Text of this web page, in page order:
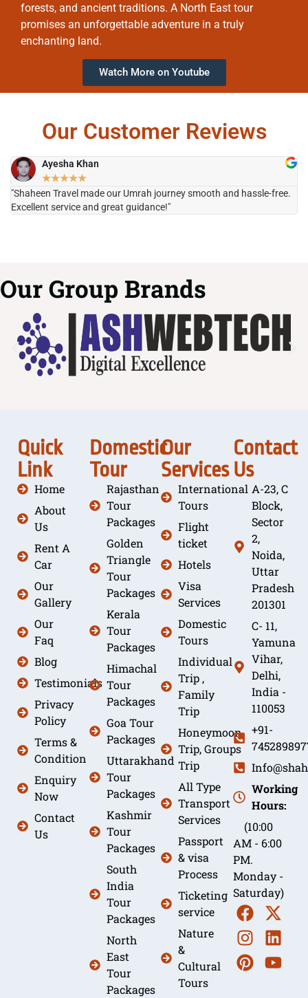
forests, and ancient traditions. A North East tour
promises an unforgettable adventure in a truly
enchanting land.
Watch More on Youtube
Our Customer Reviews
Ayesha Khan
★★★★★
"Shaheen Travel made our Umrah journey smooth and hassle-free.
Excellent service and great guidance!"
Our Group Brands
Quick
Link
Home
About
Us
Rent A
Car
Our
Gallery
Our
Faq
Blog
Testimonials
Privacy
Policy
Terms &
Condition
Enquiry
Now
Contact
Us
Domestic
Tour
Rajasthan
Tour
Packages
Golden
Triangle
Tour
Packages
Kerala
Tour
Packages
Himachal
Tour
Packages
Goa Tour
Packages
Uttarakhand
Tour
Packages
Kashmir
Tour
Packages
South
India
Tour
Packages
North
East
Tour
Packages
Our
Services
International
Tours
Flight
ticket
Hotels
Visa
Services
Domestic
Tours
Individual
Trip ,
Family
Trip
Honeymoon
Trip, Groups
Trip
All Type
Transport
Services
Passport
& visa
Process
Ticketing
service
Nature
&
Cultural
Tours
Contact
Us
A-23, C
Block,
Sector
2,
Noida,
Uttar
Pradesh
201301
C- 11,
Yamuna
Vihar,
Delhi,
India -
110053
+91-
Working
Hours:
(10:00
AM - 6:00
PM.
Monday -
Saturday)